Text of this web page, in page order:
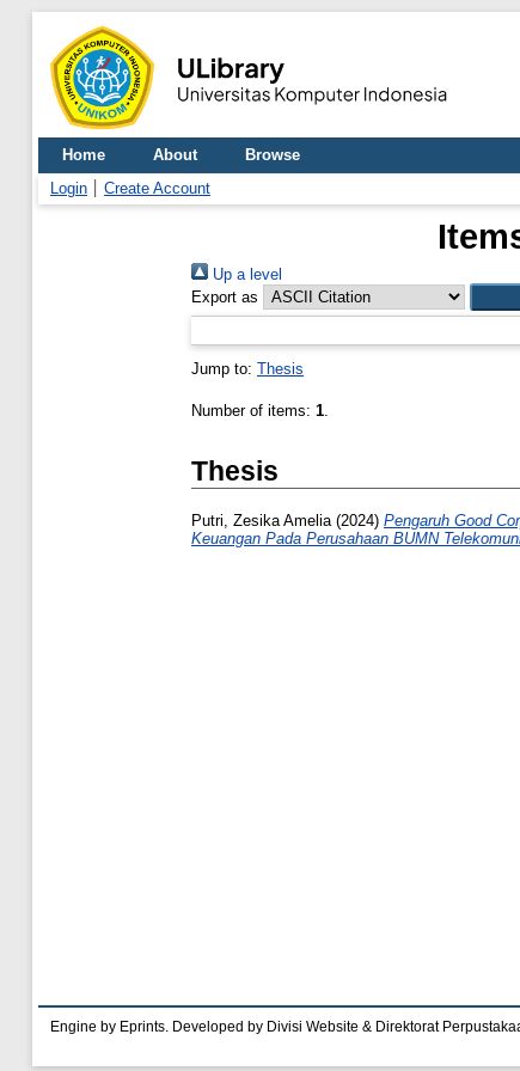
Home About
Browse
Login
Create Account
Up a level
Export as
Jump to: Thesis
Number of items: 1.
Thesis
Putri, Zesika Amelia(2024) Pengaruh Good
Keuangan Pada Perusahaan BUMN
Engine by Eprints. Developed by Divisi Website & Direktorat